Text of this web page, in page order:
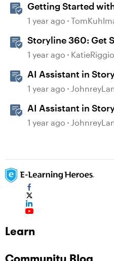
Getting Started
Storyline
1 year ago
Storyline 360: Get
Assistant
1 year ago KatieRiggio
AI Assistant in
Library
1 year ago
AI Assistant in
generated Captions
1 year ago
Learn